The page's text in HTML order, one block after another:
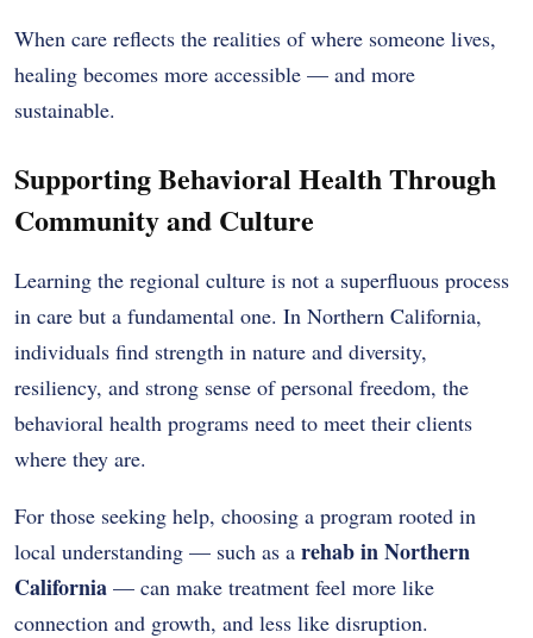
When care reflects the realities of where someone lives,
healing becomes more accessible — and more
sustainable.
Supporting Behavioral Health Through
Community and Culture
Learning the regional culture is not a superfluous process
in care but a fundamental one. In Northern California,
individuals find strength in nature and diversity,
resiliency, and strong sense of personal freedom, the
behavioral health programs need to meet their clients
where they are.
For those seeking help, choosing a program rooted in
local understanding — such as a rehab in Northern
California — can make treatment feel more like
connection and growth, and less like disruption.